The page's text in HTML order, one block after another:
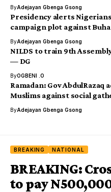
ByAdejayan Gbenga Gsong
Presidency alerts
campaign plot against
ByAdejayan Gbenga Gsong
NILDS to train 9th
— DG
ByOGBENI .O
Ramadan: Gov AbdulRazaq
Muslims against social
ByAdejayan Gbenga Gsong
BREAKING NATIONAL
BREAKING:
to pay